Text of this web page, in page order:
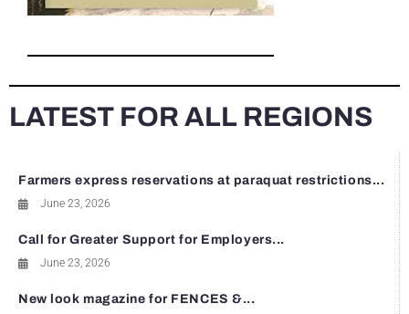
LATEST FOR ALL REGIONS
Farmers express reservations at paraquat restrictions...
June 23, 2026
Call for Greater Support for Employers...
June 23, 2026
New look magazine for FENCES &...